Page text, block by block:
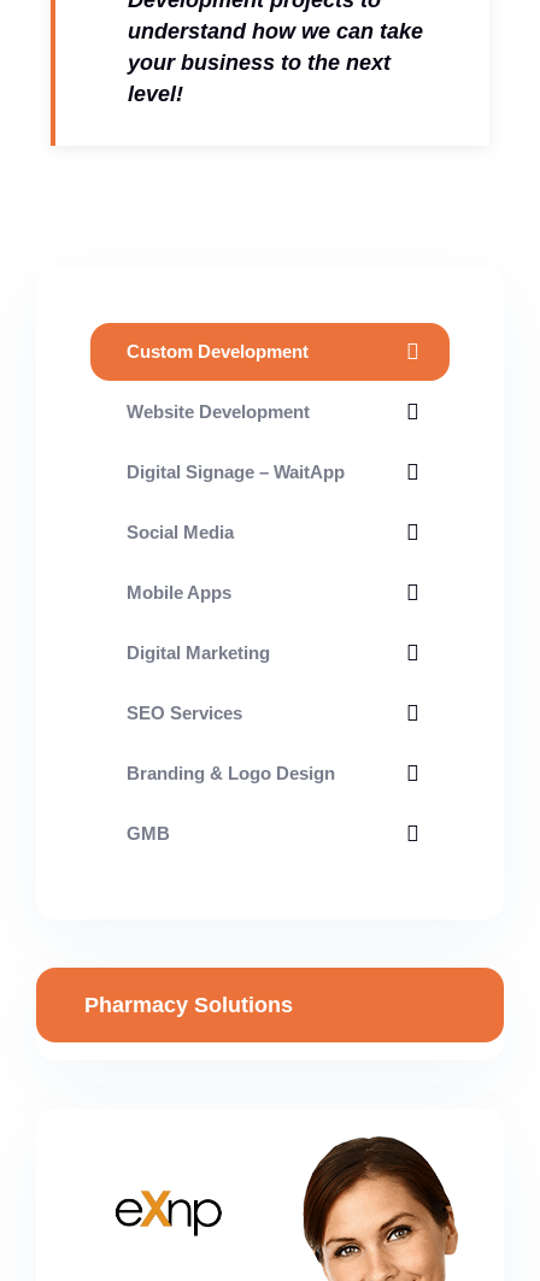
understand how we can take
your business to the next
level!
Custom Development
Website Development
Digital Signage – WaitApp
Social Media
Mobile Apps
Digital Marketing
SEO Services
Branding & Logo Design
GMB
Pharmacy Solutions